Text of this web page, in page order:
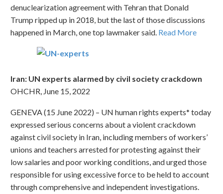
denuclearization agreement with Tehran that Donald
Trump ripped up in 2018, but the last of those discussions
happened in March, one top lawmaker said. Read More
Iran: UN experts alarmed by civil society crackdown
OHCHR, June 15, 2022
GENEVA (15 June 2022) – UN human rights experts* today
expressed serious concerns about a violent crackdown
against civil society in Iran, including members of workers’
unions and teachers arrested for protesting against their
low salaries and poor working conditions, and urged those
responsible for using excessive force to be held to account
through comprehensive and independent investigations.